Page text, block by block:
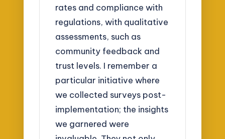
rates and compliance with
regulations, with qualitative
assessments, such as
community feedback and
trust levels. I remember a
particular initiative where
we collected surveys post-
implementation; the insights
we garnered were